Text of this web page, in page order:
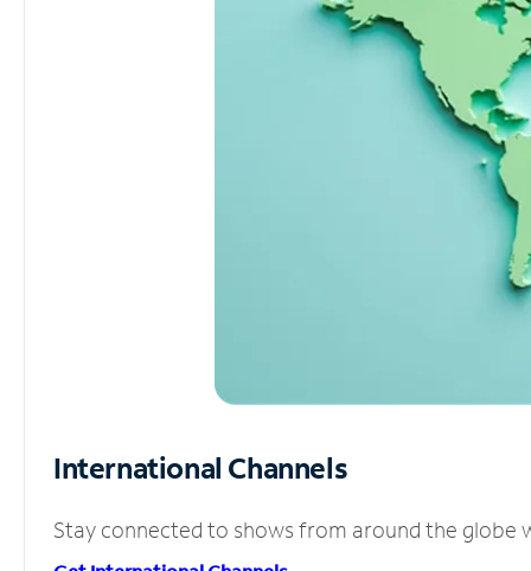
International Channels
Stay connected to shows from around the globe